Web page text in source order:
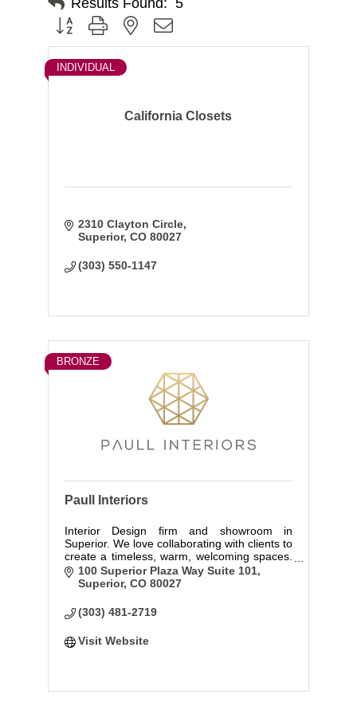
Button group with nested dropdown
California Closets
INDIVIDUAL
2310 Clayton Circle
Superior CO 80027
(303) 550-1147
BRONZE
Paull Interiors
Interior Design firm and showroom in
Superior. We love collaborating with clients to
create a timeless, warm, welcoming spaces.
Come visit us at Curated by Paull Interiors
our showroom and design studio!
100 Superior Plaza Way Suite 101
Superior CO 80027
(303) 481-2719
Visit Website